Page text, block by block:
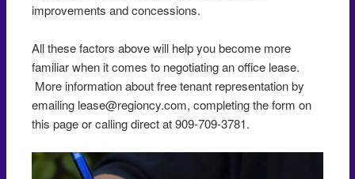
improvements and concessions.
All these factors above will help you become more
familiar when it comes to negotiating an office lease.
More information about free tenant representation by
emailing lease@regioncy.com, completing the form on
this page or calling direct at 909-709-3781.